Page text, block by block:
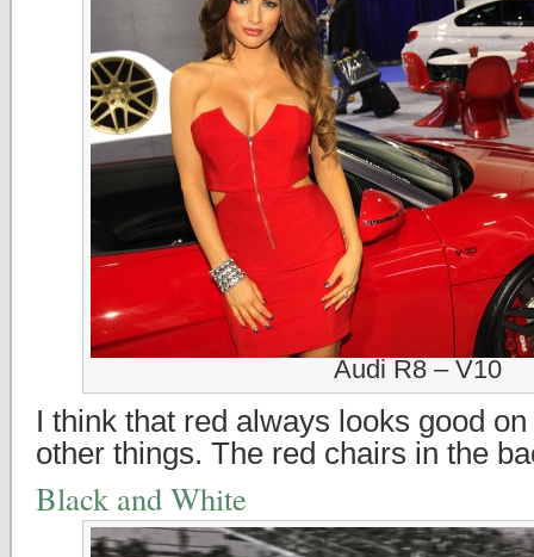
Audi R8 – V10
I think that red always looks good
other things. The red chairs in the
Black and White